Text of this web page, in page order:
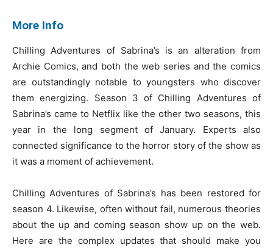
More Info
Chilling Adventures of Sabrina’s is an alteration from
Archie Comics, and both the web series and the comics
are outstandingly notable to youngsters who discover
them energizing. Season 3 of Chilling Adventures of
Sabrina’s came to Netflix like the other two seasons, this
year in the long segment of January. Experts also
connected significance to the horror story of the show as
it was a moment of achievement.
Chilling Adventures of Sabrina’s has been restored for
season 4. Likewise, often without fail, numerous theories
about the up and coming season show up on the web.
Here are the complex updates that should make you